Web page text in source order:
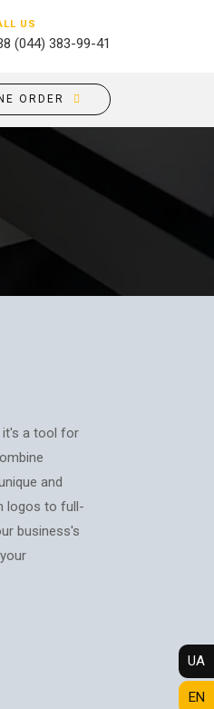
US
(044) 383-99-41
OUTDOOR ADVERTISING
BANNER PRINTING, WINDER
BUILDING BRANDING
SIGNS
PRINTING ON ACRYLIC
PRINTING ON PVC
ADVERTISING STRUCTURES
CITY LIGHTS
TRANSPORT ADVERTISING
DESIGN SERVICES
CARTRIDGE
ORDER
it's a tool for
and
logos to full-
business's
UA
EN